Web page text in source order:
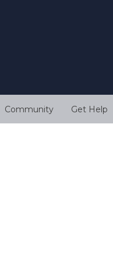
Community Get Help